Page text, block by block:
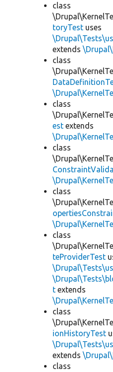
class
toryTest uses
extends
class
class
est extends
class
class
class
teProviderTest
t extends
class
ionHistoryTest
extends
class